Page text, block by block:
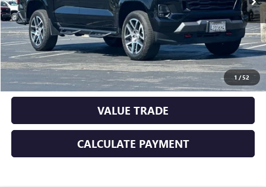
1 /52
CLICK TO CALL
TODAY'S PRICE
VALUE TRADE
CALCULATE PAYMENT